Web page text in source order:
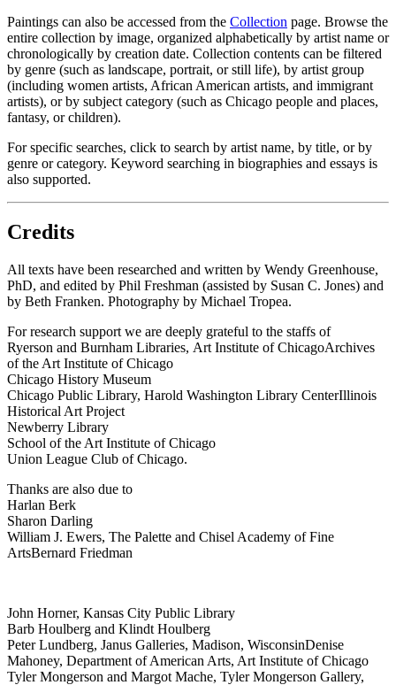
Paintings can also be accessed from the Collection page. Browse the
entire collection by image, organized alphabetically by artist name or
chronologically by creation date. Collection contents can be filtered
by genre (such as landscape, portrait, or still life), by artist group
(including women artists, African American artists, and immigrant
artists), or by subject category (such as Chicago people and places,
fantasy, or children).
For specific searches, click Open
Search
to search by artist name, by title, or by
genre or category. Keyword searching in biographies and essays is
also supported.
Credits
All texts have been researched and written by Wendy Greenhouse,
PhD, and edited by Phil Freshman (assisted by Susan C. Jones) and
by Beth Franken. Photography by Michael Tropea.
For research support we are deeply grateful to the staffs of
Ryerson and Burnham Libraries, Art Institute of ChicagoArchives
of the Art Institute of Chicago
Chicago History Museum
Chicago Public Library, Harold Washington Library CenterIllinois
Historical Art Project
Newberry Library
School of the Art Institute of Chicago
Union League Club of Chicago.
Thanks are also due to
Harlan Berk
Sharon Darling
William J. Ewers, The Palette and Chisel Academy of Fine
ArtsBernard Friedman
John Horner, Kansas City Public Library
Barb Houlberg and Klindt Houlberg
Peter Lundberg, Janus Galleries, Madison, WisconsinDenise
Mahoney, Department of American Arts, Art Institute of Chicago
Tyler Mongerson and Margot Mache, Tyler Mongerson Gallery,